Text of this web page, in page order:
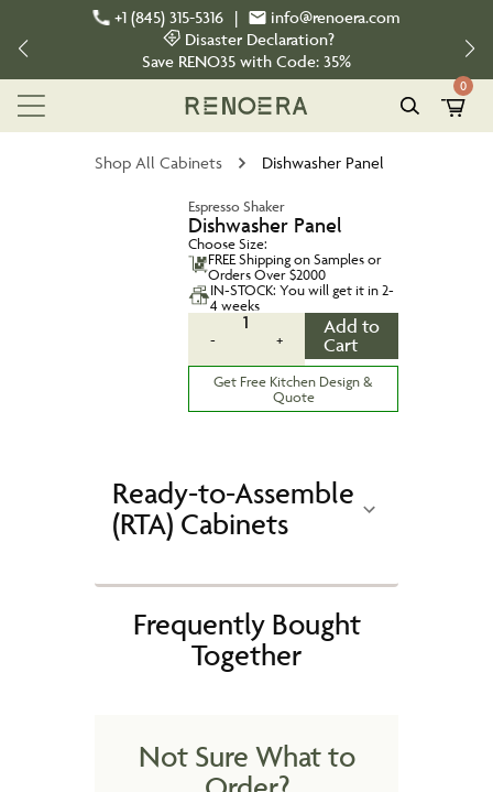
+1 (845) 315-5316 |
info@renoera.com
Disaster Declaration?
Save RENO35 with Code: 35%
0
Shop All Cabinets Dishwasher Panel
Espresso Shaker
Dishwasher Panel
Choose Size:
FREE Shipping on Samples or
Orders Over $2000
IN-STOCK: You will get it in 2-
4 weeks
-
1
+
Add to
Cart
Get Free Kitchen Design &
Quote
Ready-to-Assemble
(RTA) Cabinets
Frequently Bought
Together
Not Sure What to